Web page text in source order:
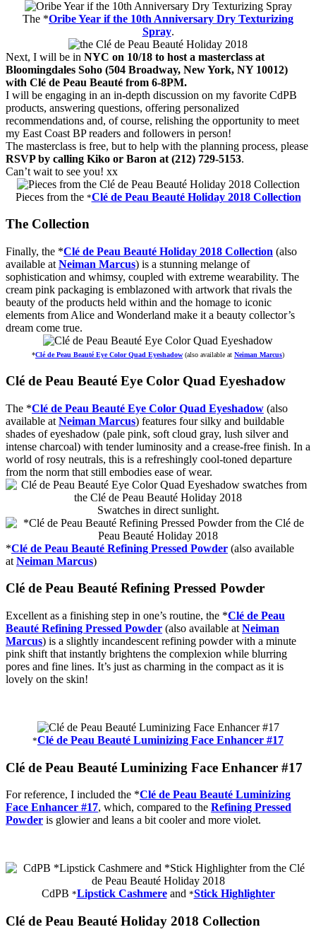
The *Oribe Year if the 10th Anniversary Dry Texturizing
Spray.
Next, I will be in NYC on 10/18 to host a masterclass at
Bloomingdales Soho (504 Broadway, New York, NY 10012)
with Clé de Peau Beauté from 6-8PM.
I will be engaging in an in-depth discussion on my favorite CdPB
products, answering questions, offering personalized
recommendations and, of course, relishing the opportunity to meet
my East Coast BP readers and followers in person!
The masterclass is free, but to help with the planning process, please
RSVP by calling Kiko or Baron at (212) 729-5153.
Can’t wait to see you! xx
Pieces from the *Clé de Peau Beauté Holiday 2018 Collection
The Collection
Finally, the *Clé de Peau Beauté Holiday 2018 Collection (also
available at Neiman Marcus) is a stunning melange of
sophistication and whimsy, coupled with extreme wearability. The
cream pink packaging is emblazoned with artwork that rivals the
beauty of the products held within and the homage to iconic
elements from Alice and Wonderland make it a beauty collector’s
dream come true.
*Clé de Peau Beauté Eye Color Quad Eyeshadow (also available at Neiman Marcus)
Clé de Peau Beauté Eye Color Quad Eyeshadow
The *Clé de Peau Beauté Eye Color Quad Eyeshadow (also
available at Neiman Marcus) features four silky and buildable
shades of eyeshadow (pale pink, soft cloud gray, lush silver and
intense charcoal) with tender luminosity and a crease-free finish. In a
world of rosy neutrals, this is a refreshingly cool-toned departure
from the norm that still embodies ease of wear.
Swatches in direct sunlight.
*Clé de Peau Beauté Refining Pressed Powder (also available
at Neiman Marcus)
Clé de Peau Beauté Refining Pressed Powder
Excellent as a finishing step in one’s routine, the *Clé de Peau
Beauté Refining Pressed Powder (also available at Neiman
Marcus) is a slightly incandescent refining powder with a minute
pink shift that instantly brightens the complexion while blurring
pores and fine lines. It’s just as charming in the compact as it is
lovely on the skin!
*Clé de Peau Beauté Luminizing Face Enhancer #17
Clé de Peau Beauté Luminizing Face Enhancer #17
For reference, I included the *Clé de Peau Beauté Luminizing
Face Enhancer #17, which, compared to the Refining Pressed
Powder is glowier and leans a bit cooler and more violet.
CdPB *Lipstick Cashmere and *Stick Highlighter
Clé de Peau Beauté Holiday 2018 Collection